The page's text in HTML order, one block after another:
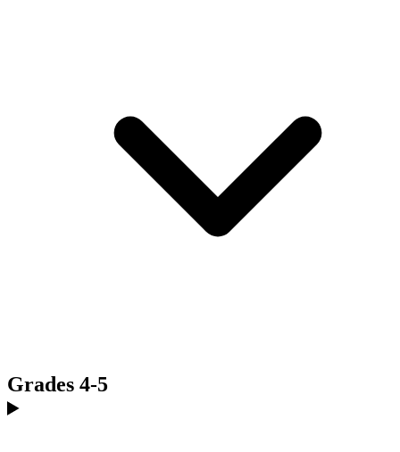
Grades 4-5